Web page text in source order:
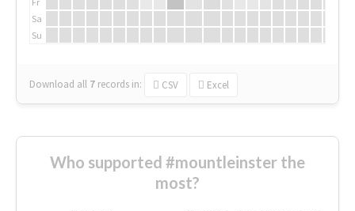
Sa
Su
Download all 7 records in: CSV Excel
Who supported #mountleinster the
most?